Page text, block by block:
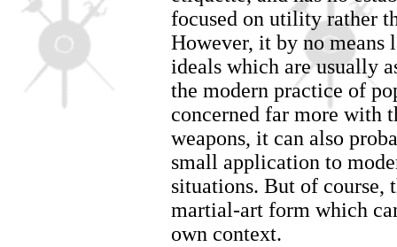
focused on utility rather
However, it by no means
ideals which are usually
the modern practice of
concerned far more with
weapons, it can also
small application to
situations. But of course,
martial-art form which
own context.